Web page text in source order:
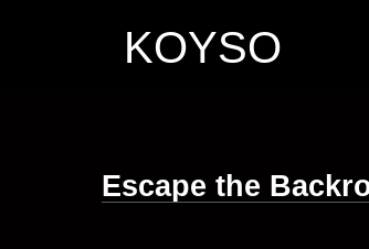
KOYSO
Escape the